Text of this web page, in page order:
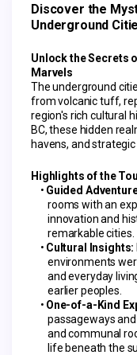
Discover the
Underground
Unlock the Secrets
Marvels
The underground
from volcanic tuff,
region's rich cultural
BC, these hidden
havens, and
Highlights of the
Guided
rooms with an
innovation and
remarkable cities.
Cultural Insights:
environments
and everyday
earlier peoples.
One-of-a-Kind
passageways
and communal
life beneath the